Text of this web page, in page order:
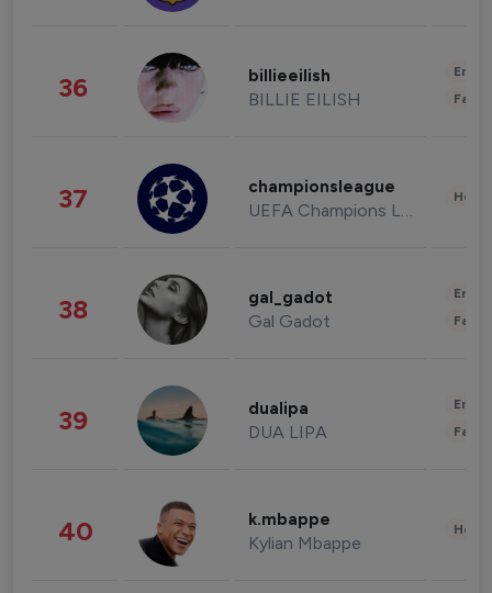
36 billieeilish
BILLIE EILISH
37 championsleague
UEFA Champions League
38 gal_gadot
Gal Gadot
39 dualipa
DUA LIPA
40 k.mbappe
Kylian Mbappe